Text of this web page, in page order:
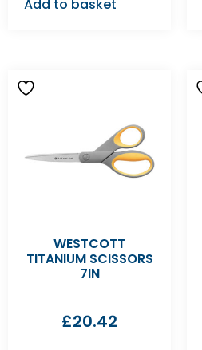
Add to basket
WESTCOTT
TITANIUM SCISSORS
7IN
£20.42